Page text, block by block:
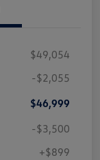
$49,054
-$2,055
$46,999
-$3,500
+$899